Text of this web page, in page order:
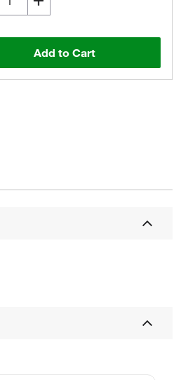
Add to Cart